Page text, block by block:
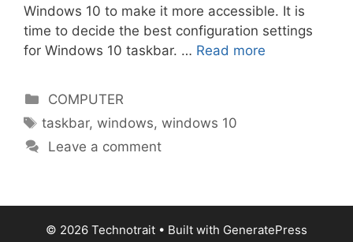
Windows 10 to make it more accessible. It is
time to decide the best configuration settings
for Windows 10 taskbar. … Read more
Categories
COMPUTER
Tags
taskbar,windows,windows 10
Leave a comment
© 2026 Technotrait • Built with GeneratePress